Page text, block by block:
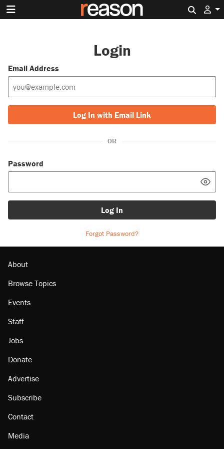
Login
Email Address
Log In with Email Link
OR
Password
Log In
Forgot Password?
About
Browse Topics
Events
Staff
Jobs
Donate
Advertise
Subscribe
Contact
Media